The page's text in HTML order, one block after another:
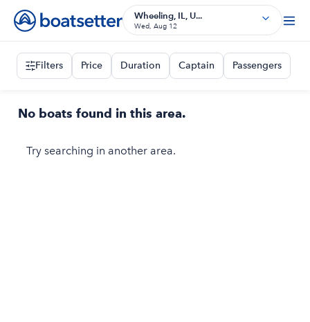
Wheeling, IL, U...
Wed, Aug 12
Filters Price Duration Captain Passengers
No boats found in this area.
Try searching in another area.